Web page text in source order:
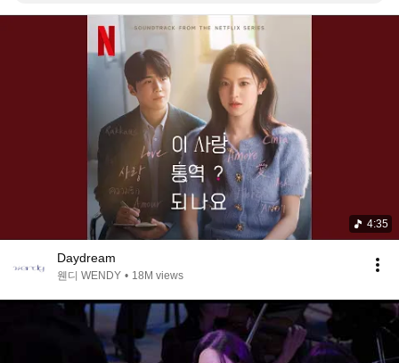
4:35
Daydream
웬디 WENDY • 18M views